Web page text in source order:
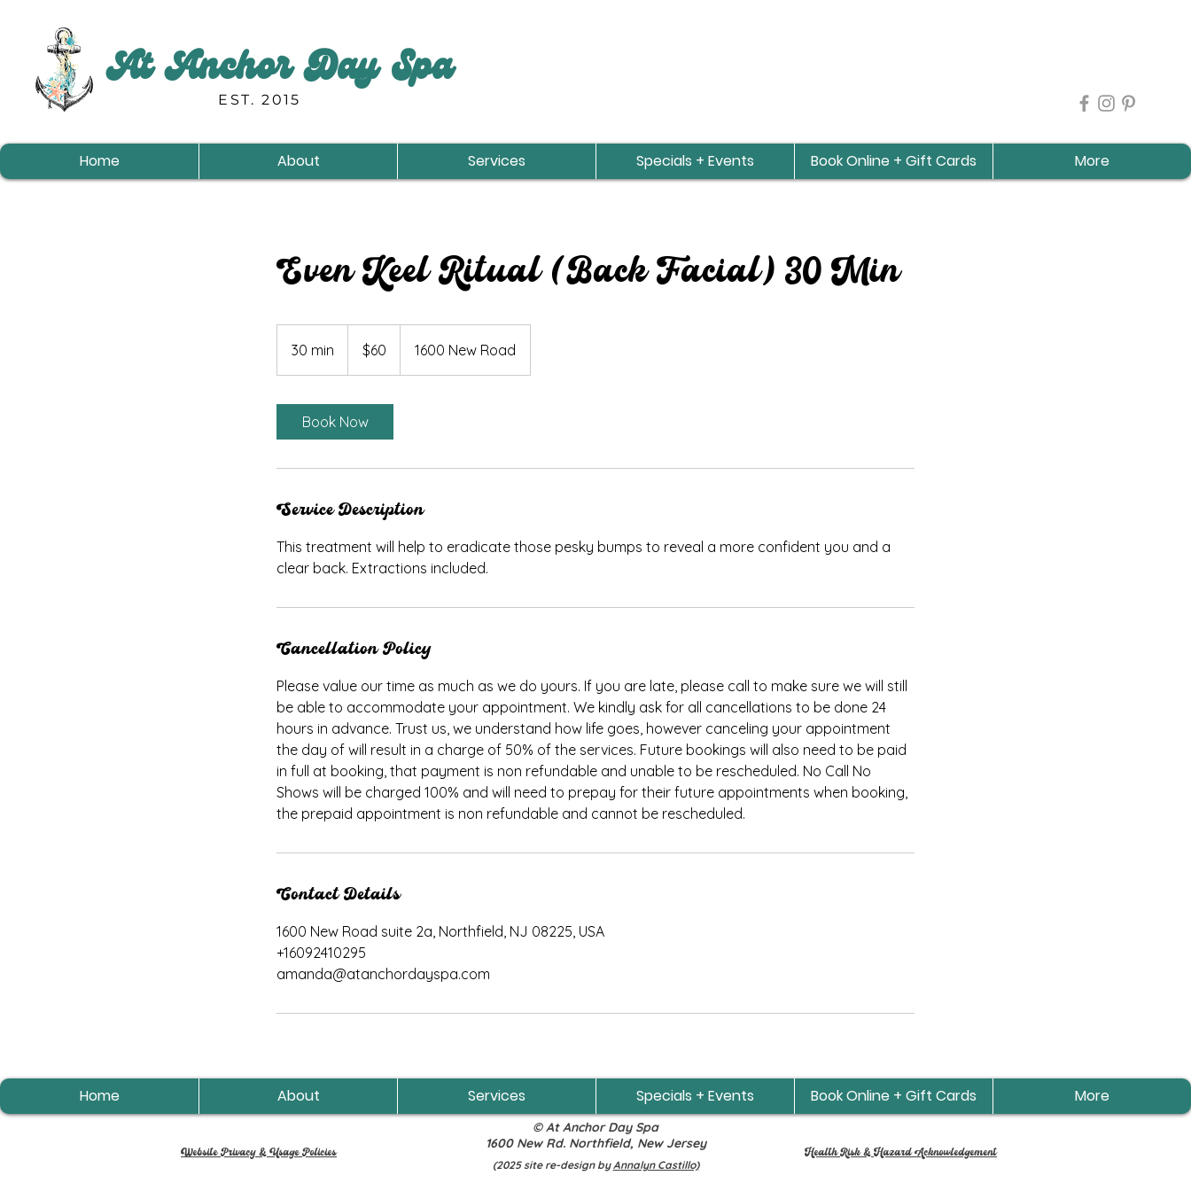
At Anchor Day Spa
EST. 2015
Home About Services Specials + Events Book Online + Gift Cards More
Even Keel Ritual (Back Facial) 30 Min
30 min
0
n
dollars$60 1600 New Road
Book Now
Service Description
This treatment will help to eradicate those pesky bumps to reveal a more confident you and a
clear back. Extractions included.
Cancellation Policy
Please value our time as much as we do yours. If you are late, please call to make sure we will still
be able to accommodate your appointment. We kindly ask for all cancellations to be done 24
hours in advance. Trust us, we understand how life goes, however canceling your appointment
the day of will result in a charge of 50% of the services. Future bookings will also need to be paid
in full at booking, that payment is non refundable and unable to be rescheduled. No Call No
Shows will be charged 100% and will need to prepay for their future appointments when booking,
the prepaid appointment is non refundable and cannot be rescheduled.
Contact Details
1600 New Road suite 2a, Northfield, NJ 08225, USA
+16092410295
amanda@atanchordayspa.com
Home About Services Specials + Events Book Online + Gift Cards More
Website Privacy & Usage Policies
© At Anchor Day Spa
1600 New Rd. Northfield, New Jersey
(2025 site re-design byAnnalyn Castillo)
Health Risk & Hazard Acknowledgement